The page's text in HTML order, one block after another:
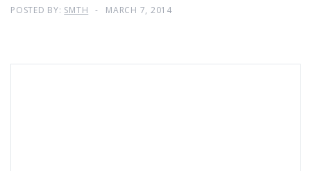
POSTED BY: SMTH MARCH 7, 2014